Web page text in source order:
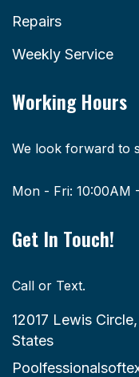
Repairs
Weekly Service
Working Hours
We look forward to
Mon - Fri: 10:00AM
Get In Touch!
Call or Text.
12017 Lewis
States